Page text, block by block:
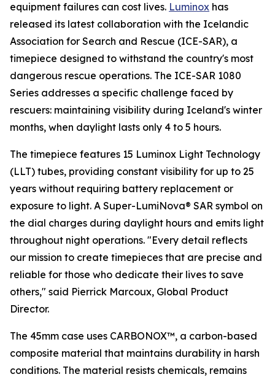
equipment failures can cost lives. Luminox has
released its latest collaboration with the Icelandic
Association for Search and Rescue (ICE-SAR), a
timepiece designed to withstand the country's most
dangerous rescue operations. The ICE-SAR 1080
Series addresses a specific challenge faced by
rescuers: maintaining visibility during Iceland's winter
months, when daylight lasts only 4 to 5 hours.
The timepiece features 15 Luminox Light Technology
(LLT) tubes, providing constant visibility for up to 25
years without requiring battery replacement or
exposure to light. A Super-LumiNova® SAR symbol on
the dial charges during daylight hours and emits light
throughout night operations. "Every detail reflects
our mission to create timepieces that are precise and
reliable for those who dedicate their lives to save
others," said Pierrick Marcoux, Global Product
Director.
The 45mm case uses CARBONOX™, a carbon-based
composite material that maintains durability in harsh
conditions. The material resists chemicals, remains